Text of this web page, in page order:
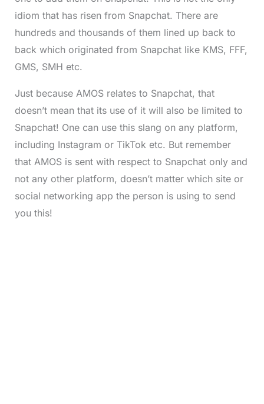
idiom that has risen from Snapchat. There are
hundreds and thousands of them lined up back to
back which originated from Snapchat like KMS, FFF,
GMS, SMH etc.
Just because AMOS relates to Snapchat, that
doesn’t mean that its use of it will also be limited to
Snapchat! One can use this slang on any platform,
including Instagram or TikTok etc. But remember
that AMOS is sent with respect to Snapchat only and
not any other platform, doesn’t matter which site or
social networking app the person is using to send
you this!